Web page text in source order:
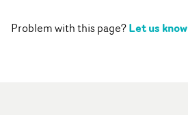
Problem with this page?Let us know